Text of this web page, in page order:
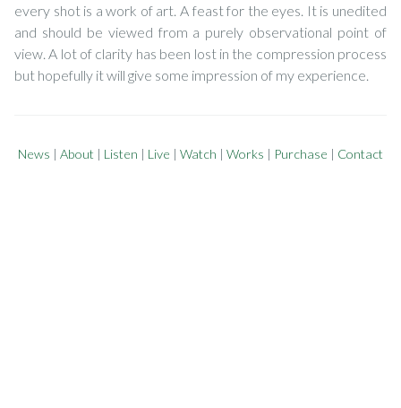
every shot is a work of art. A feast for the eyes. It is unedited
and should be viewed from a purely observational point of
view. A lot of clarity has been lost in the compression process
but hopefully it will give some impression of my experience.
News | About | Listen | Live | Watch | Works | Purchase | Contact